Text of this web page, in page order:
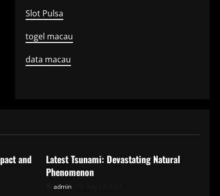
Slot Pulsa
togel macau
data macau
and
Latest Tsunami: Devastating Natural
Phenomenon
admin